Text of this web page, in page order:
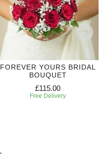
FOREVER YOURS BRIDAL
BOUQUET
£115.00
Free Delivery